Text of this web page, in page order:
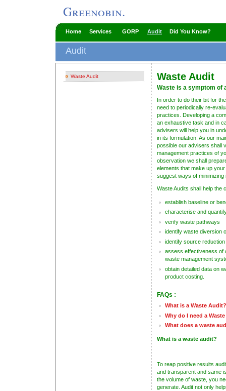
Greenobin.
Home Services GORP Audit Did You Know?
Audit
Waste Audit Waste Audit
Waste is a symptom of
In order to do their bit for
need to periodically re-
practices. Developing a
an exhaustive task and in
advisers will help you in
in its formulation. As our
possible our advisers shall
management practices of
observation we shall
elements that make up
suggest ways of minimizing
Waste Audits shall help the
establish baseline or
characterise and
verify waste pathways
identify waste diversion
identify source
assess effectiveness of
waste management
obtain detailed data on
product costing.
FAQs :
What is a Waste Audit?
Why do I need a
What does a waste
What is a waste audit?
To reap positive results
and transparent and same
the volume of waste, you
generate. Audit not only